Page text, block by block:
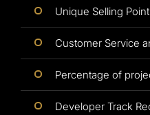
Unique Selling Point
Customer Service
Percentage of
Developer Track